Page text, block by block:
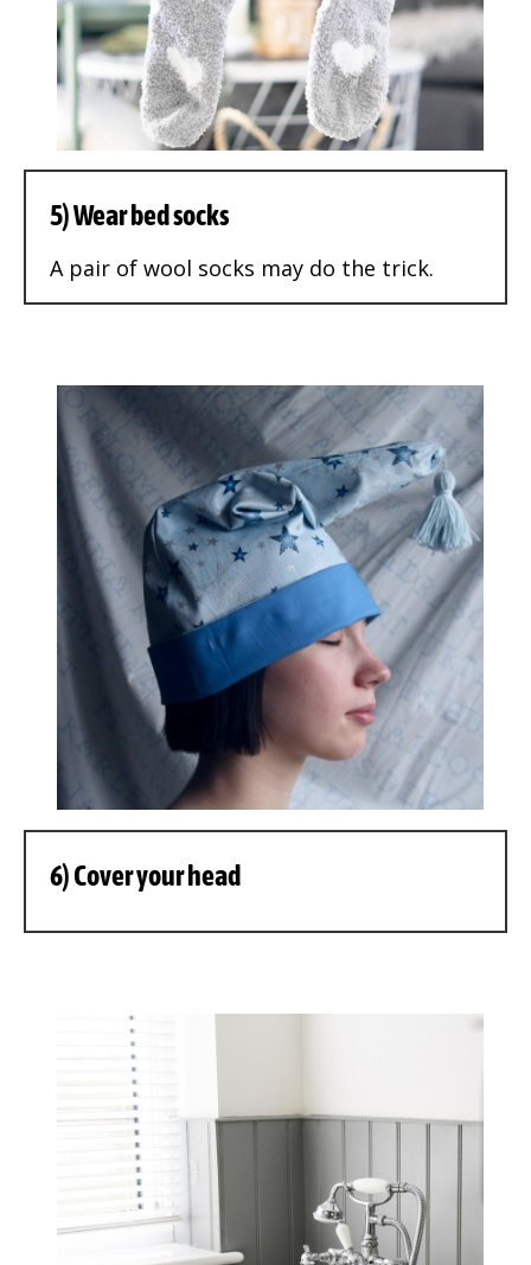
5) Wear bed socks
A pair of wool socks may do the trick.
6) Cover your head